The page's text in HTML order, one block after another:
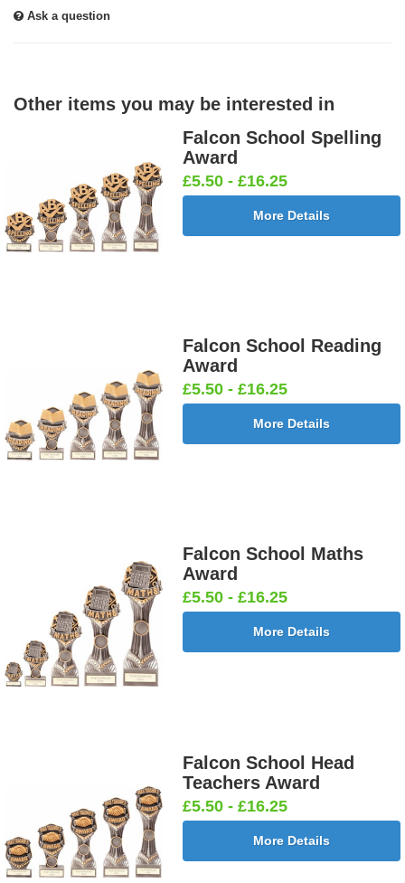
Ask a question
Other items you may be interested in
Falcon School Spelling
Award
£5.50 - £16.25
More Details
Falcon School Reading
Award
£5.50 - £16.25
More Details
Falcon School Maths
Award
£5.50 - £16.25
More Details
Falcon School Head
Teachers Award
£5.50 - £16.25
More Details